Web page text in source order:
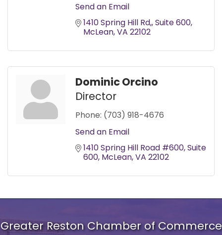
Send an Email
1410 Spring Hill Rd, Suite 600
McLean VA 22102
Dominic Orcino
Director
Phone: (703) 918-4676
Send an Email
1410 Spring Hill Road #600 Suite
600 McLean VA 22102
Greater Reston Chamber of Commerce